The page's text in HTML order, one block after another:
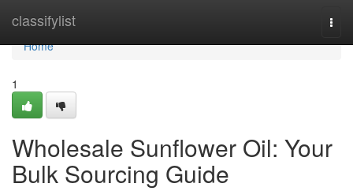
classifylist
Home
Home
1
Wholesale Sunflower Oil: Your
Bulk Sourcing Guide